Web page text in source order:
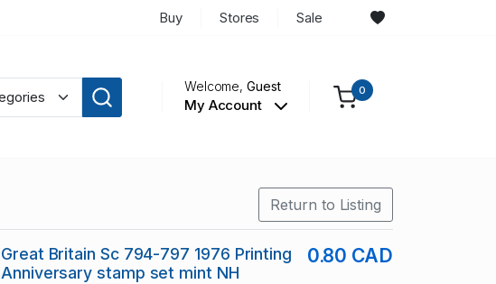
Buy Stores Sale
Welcome,Guest
My Account
0
Return to Listing
Great Britain Sc 794-797 1976 Printing
Anniversary stamp set mint NH
0.80 CAD